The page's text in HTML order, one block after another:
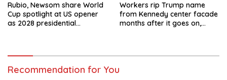
Rubio, Newsom share World
Cup spotlight at US opener
as 2028 presidential
Workers rip Trump name
from Kennedy center facade
months after it goes on,
Recommendation for You